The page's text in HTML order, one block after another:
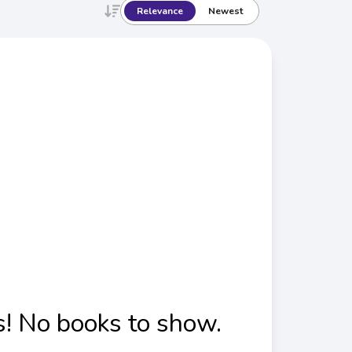
Relevance Newest
No books to show.